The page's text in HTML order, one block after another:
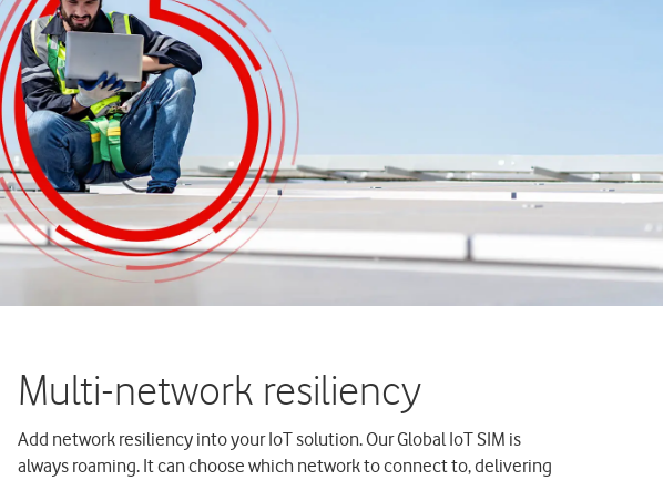
Add network resiliency into your IoT solution. Our Global IoT SIM is
always roaming. It can choose which network to connect to, delivering